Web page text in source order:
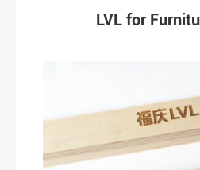
LVL for